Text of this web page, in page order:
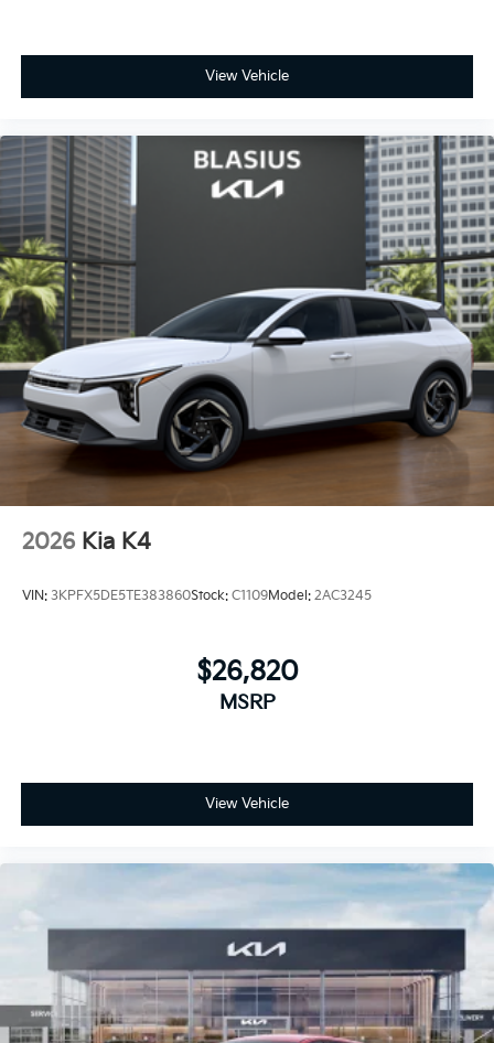
View Vehicle
2026 Kia K4
VIN: 3KPFX5DE5TE383860Stock: C1109Model: 2AC3245
$26,820
MSRP
View Vehicle